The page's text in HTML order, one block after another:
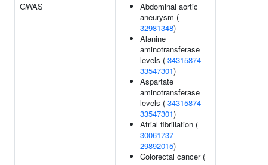
GWAS
Abdominal aortic
aneurysm (
32981348)
Alanine
aminotransferase
levels ( 34315874
33547301)
Aspartate
aminotransferase
levels ( 34315874
33547301)
Atrial fibrillation (
30061737
29892015)
Colorectal cancer (